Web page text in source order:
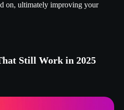
on, ultimately improving your
Still Work in 2025